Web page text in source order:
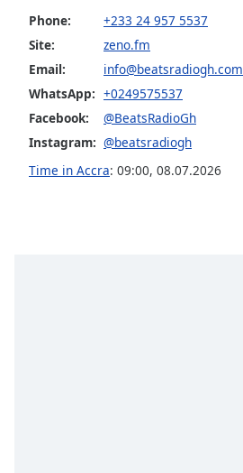
Opacity
Caption
Area
Background
Color
Phone:
+233 24 957 5537
Site:
zeno.fm
Email:
info@beatsradiogh.com
WhatsApp: +0249575537
Facebook:
@BeatsRadioGh
Instagram: @beatsradiogh
Time in Accra: 09:00, 08.07.2026